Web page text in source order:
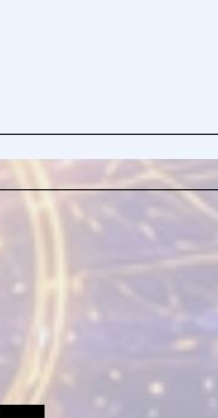
There's No Plan (Or Is
There?)